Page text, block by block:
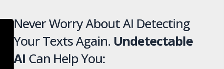
Never Worry About AI Detecting
Your Texts Again. Undetectable
AI Can Help You: